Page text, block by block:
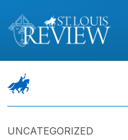
UNCATEGORIZED